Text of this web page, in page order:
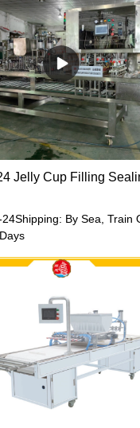
Jelly Cup Filling
By Sea, Train